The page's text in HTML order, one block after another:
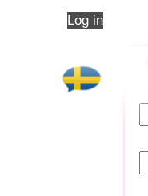
Log in